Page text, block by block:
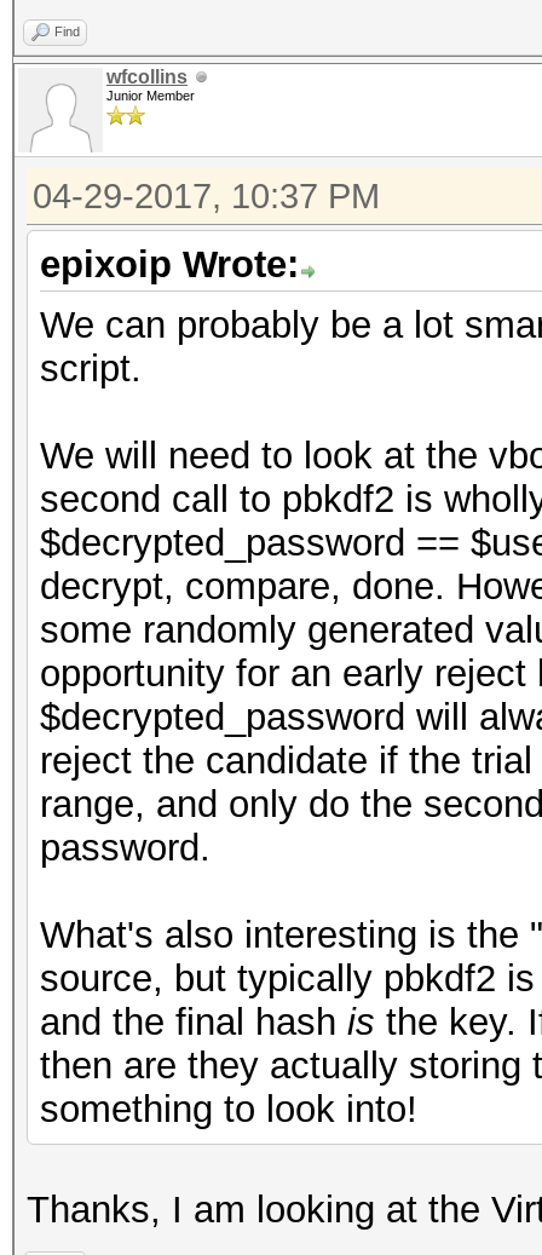
Find
wfcollins
Junior Member
04-29-2017, 10:37 PM
epixoip Wrote:
We can probably be a lot
script.
We will need to look at the
second call to pbkdf2 is
$decrypted_password ==
decrypt, compare, done.
some randomly generated
opportunity for an early
$decrypted_password will
reject the candidate if the
range, and only do the
password.
What's also interesting is the
source, but typically pbkdf2
and the final hash is the key.
then are they actually storing
something to look into!
Thanks, I am looking at the